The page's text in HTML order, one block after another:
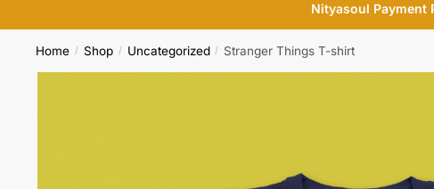
Nityasoul Payment
Home / Shop / Uncategorized / Stranger Things T-shirt